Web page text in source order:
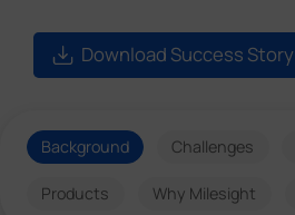
Download Success Story
Background Challenges
Products Why Milesight